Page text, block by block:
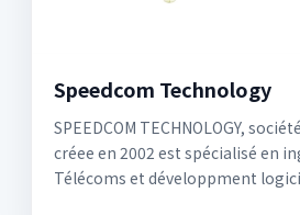
Speedcom Technology
SPEEDCOM TECHNOLOGY,
créee en 2002 est spécialisé en
Télécoms et développment